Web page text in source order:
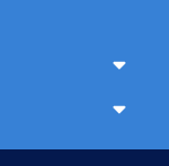
Sub
Sub